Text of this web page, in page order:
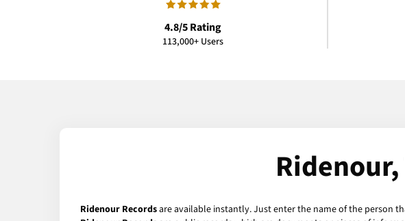
4.8/5 Rating
113,000+ Users
Ridenour Recordsare available instantly. Just enter the name of the person